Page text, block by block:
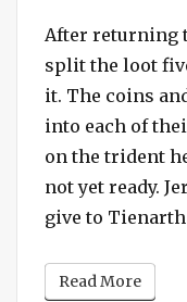
#136
–
Two-
Headed
Snakes
are
as
as
a
After returning
split the loot
it. The coins
into each of
on the trident
not yet ready.
give to
Read More